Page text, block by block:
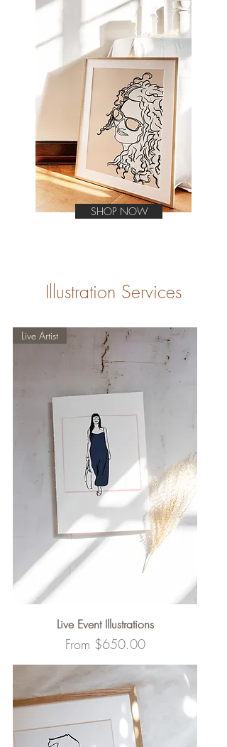
SHOP NOW
Illustration Services
Live Artist
Live Event Illustrations
From $650.00
Sale Price